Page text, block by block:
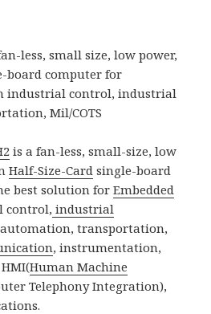
is a fan-less, small-size, low
Half-Size-Card single-board
best solution forEmbedded
control, industrial
transportation,
, instrumentation,
Human Machine
Telephony Integration),